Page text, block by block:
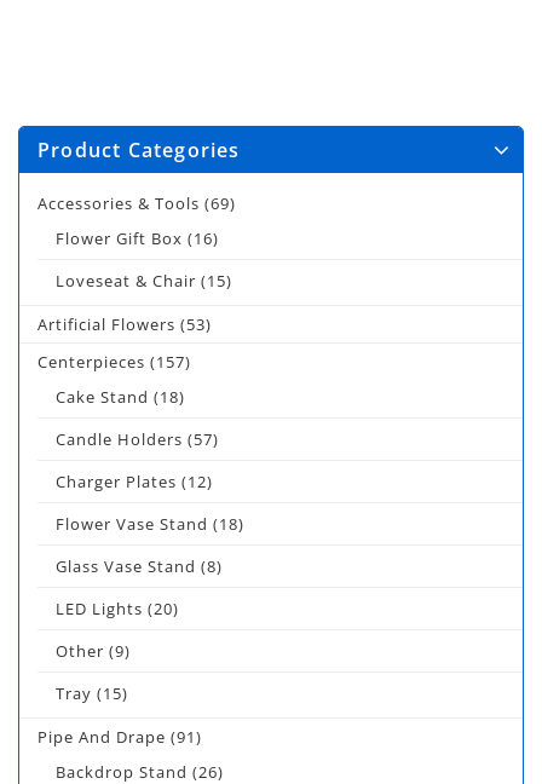
Product Categories
Accessories & Tools (69)
Flower Gift Box (16)
Loveseat & Chair (15)
Artificial Flowers (53)
Centerpieces (157)
Cake Stand (18)
Candle Holders (57)
Charger Plates (12)
Flower Vase Stand (18)
Glass Vase Stand (8)
LED Lights (20)
Other (9)
Tray (15)
Pipe And Drape (91)
Backdrop Stand (26)